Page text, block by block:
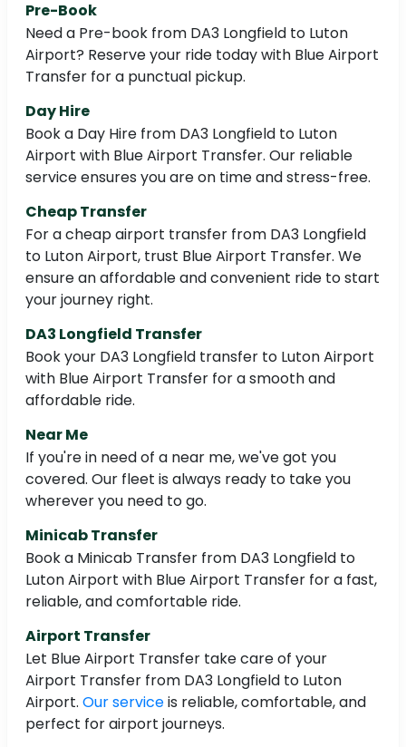
Pre-Book
Need a Pre-book from DA3 Longfield to Luton
Airport? Reserve your ride today with Blue Airport
Transfer for a punctual pickup.
Day Hire
Book a Day Hire from DA3 Longfield to Luton
Airport with Blue Airport Transfer. Our reliable
service ensures you are on time and stress-free.
Cheap Transfer
For a cheap airport transfer from DA3 Longfield
to Luton Airport, trust Blue Airport Transfer. We
ensure an affordable and convenient ride to start
your journey right.
DA3 Longfield Transfer
Book your DA3 Longfield transfer to Luton Airport
with Blue Airport Transfer for a smooth and
affordable ride.
Near Me
If you're in need of a near me, we've got you
covered. Our fleet is always ready to take you
wherever you need to go.
Minicab Transfer
Book a Minicab Transfer from DA3 Longfield to
Luton Airport with Blue Airport Transfer for a fast,
reliable, and comfortable ride.
Airport Transfer
Let Blue Airport Transfer take care of your
Airport Transfer from DA3 Longfield to Luton
Airport. Our serviceis reliable, comfortable, and
perfect for airport journeys.